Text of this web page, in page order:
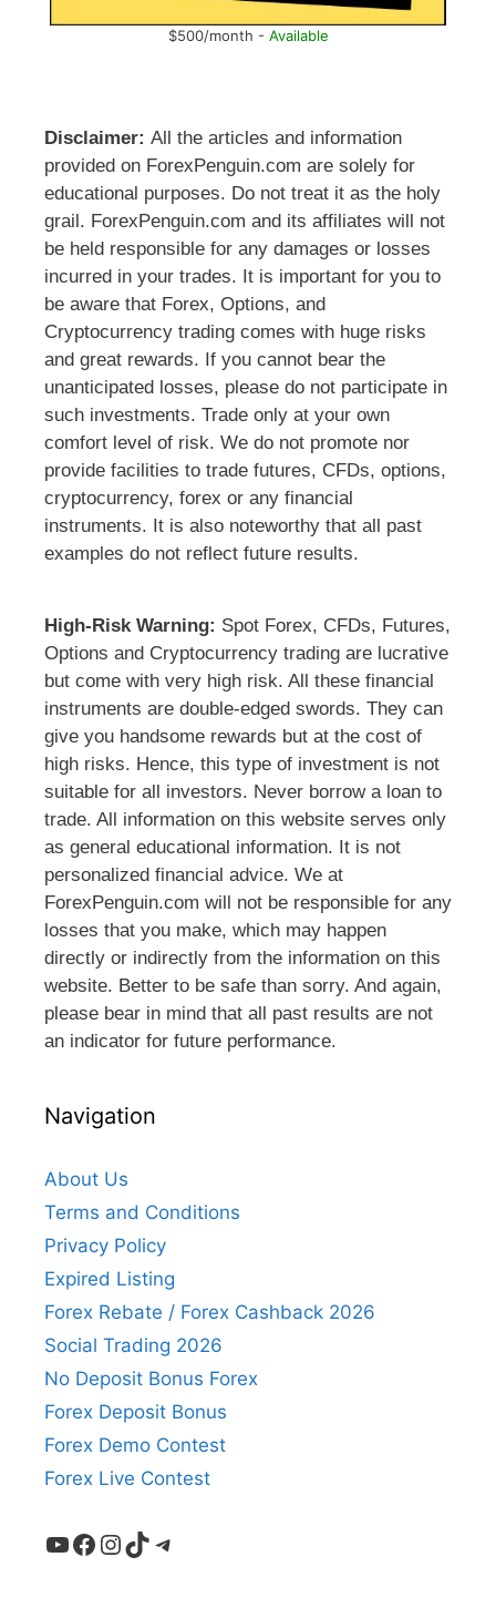
$500/month - Available
Disclaimer: All the articles and information
provided on ForexPenguin.com are solely for
educational purposes. Do not treat it as the holy
grail. ForexPenguin.com and its affiliates will not
be held responsible for any damages or losses
incurred in your trades. It is important for you to
be aware that Forex, Options, and
Cryptocurrency trading comes with huge risks
and great rewards. If you cannot bear the
unanticipated losses, please do not participate in
such investments. Trade only at your own
comfort level of risk. We do not promote nor
provide facilities to trade futures, CFDs, options,
cryptocurrency, forex or any financial
instruments. It is also noteworthy that all past
examples do not reflect future results.
High-Risk Warning: Spot Forex, CFDs, Futures,
Options and Cryptocurrency trading are lucrative
but come with very high risk. All these financial
instruments are double-edged swords. They can
give you handsome rewards but at the cost of
high risks. Hence, this type of investment is not
suitable for all investors. Never borrow a loan to
trade. All information on this website serves only
as general educational information. It is not
personalized financial advice. We at
ForexPenguin.com will not be responsible for any
losses that you make, which may happen
directly or indirectly from the information on this
website. Better to be safe than sorry. And again,
please bear in mind that all past results are not
an indicator for future performance.
Navigation
About Us
Terms and Conditions
Privacy Policy
Expired Listing
Forex Rebate / Forex Cashback 2026
Social Trading 2026
No Deposit Bonus Forex
Forex Deposit Bonus
Forex Demo Contest
Forex Live Contest
YouTube
Facebook
Instagram
TikTokTelegram